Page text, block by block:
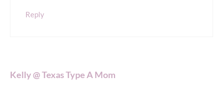
Reply
Kelly @ Texas Type A Mom